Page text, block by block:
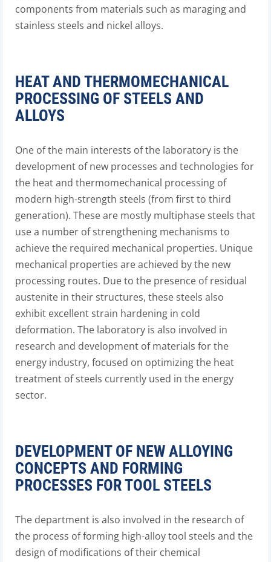
components from materials such as maraging and
stainless steels and nickel alloys.
HEAT AND THERMOMECHANICAL
PROCESSING OF STEELS AND
ALLOYS
One of the main interests of the laboratory is the
development of new processes and technologies for
the heat and thermomechanical processing of
modern high-strength steels (from first to third
generation). These are mostly multiphase steels that
use a number of strengthening mechanisms to
achieve the required mechanical properties. Unique
mechanical properties are achieved by the new
processing routes. Due to the presence of residual
austenite in their structures, these steels also
exhibit excellent strain hardening in cold
deformation. The laboratory is also involved in
research and development of materials for the
energy industry, focused on optimizing the heat
treatment of steels currently used in the energy
sector.
DEVELOPMENT OF NEW ALLOYING
CONCEPTS AND FORMING
PROCESSES FOR TOOL STEELS
The department is also involved in the research of
the process of forming high-alloy tool steels and the
design of modifications of their chemical